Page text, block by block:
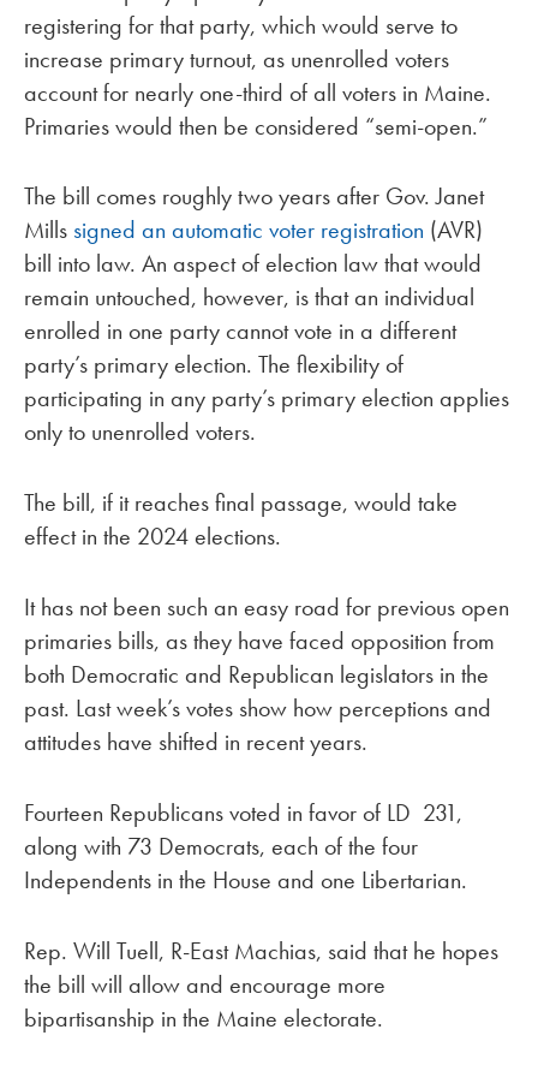
registering for that party, which would serve to
increase primary turnout, as unenrolled voters
account for nearly one-third of all voters in Maine.
Primaries would then be considered “semi-open.”
The bill comes roughly two years after Gov. Janet
Mills signed an automatic voter registration (AVR)
bill into law. An aspect of election law that would
remain untouched, however, is that an individual
enrolled in one party cannot vote in a different
party’s primary election. The flexibility of
participating in any party’s primary election applies
only to unenrolled voters.
The bill, if it reaches final passage, would take
effect in the 2024 elections.
It has not been such an easy road for previous open
primaries bills, as they have faced opposition from
both Democratic and Republican legislators in the
past. Last week’s votes show how perceptions and
attitudes have shifted in recent years.
Fourteen Republicans voted in favor of LD 231,
along with 73 Democrats, each of the four
Independents in the House and one Libertarian.
Rep. Will Tuell, R-East Machias, said that he hopes
the bill will allow and encourage more
bipartisanship in the Maine electorate.